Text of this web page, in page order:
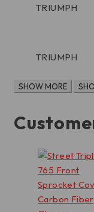
TRIUMPH
TRIUMPH